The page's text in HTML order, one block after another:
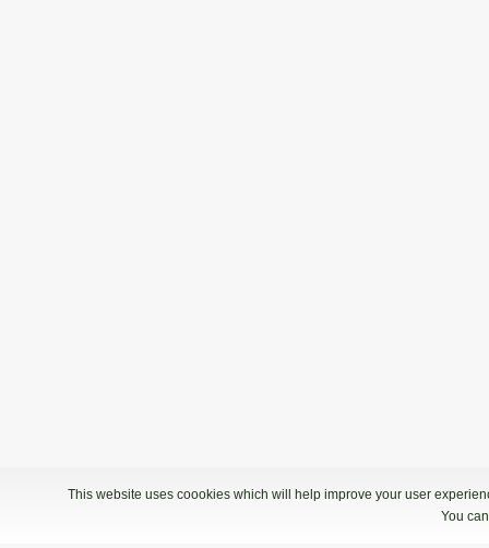
This website uses coookies which will help improve your user
You